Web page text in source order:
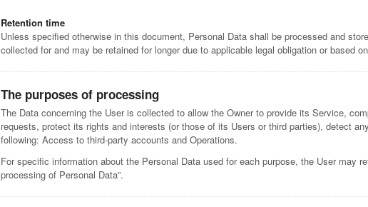
Retention time
Unless specified otherwise in this document, Personal Data shall be processed and
collected for and may be retained for longer due to applicable legal obligation or based
The purposes of processing
The Data concerning the User is collected to allow the Owner to provide its Service,
requests, protect its rights and interests (or those of its Users or third parties), detect
following: Access to third-party accounts and Operations.
For specific information about the Personal Data used for each purpose, the User may
processing of Personal Data”.